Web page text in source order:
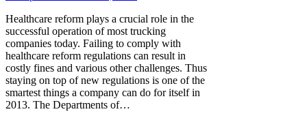
Healthcare reform plays a crucial role in the
successful operation of most trucking
companies today. Failing to comply with
healthcare reform regulations can result in
costly fines and various other challenges. Thus
staying on top of new regulations is one of the
smartest things a company can do for itself in
2013. The Departments of…